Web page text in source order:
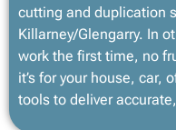
cutting and duplication
Killarney/Glengarry. In
work the first time, no
it’s for your house, car,
tools to deliver